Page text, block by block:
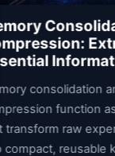
and
processes
data
knowledge